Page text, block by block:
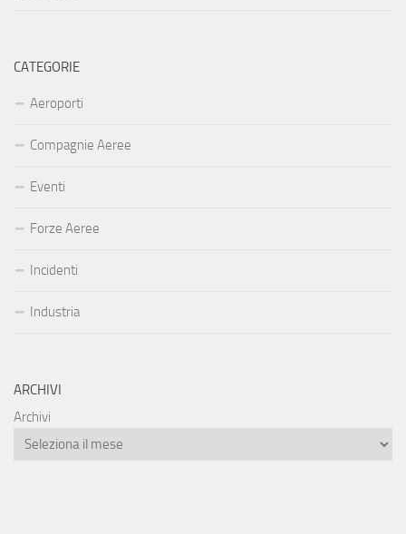
CATEGORIE
Aeroporti
Compagnie Aeree
Eventi
Forze Aeree
Incidenti
Industria
ARCHIVI
Archivi